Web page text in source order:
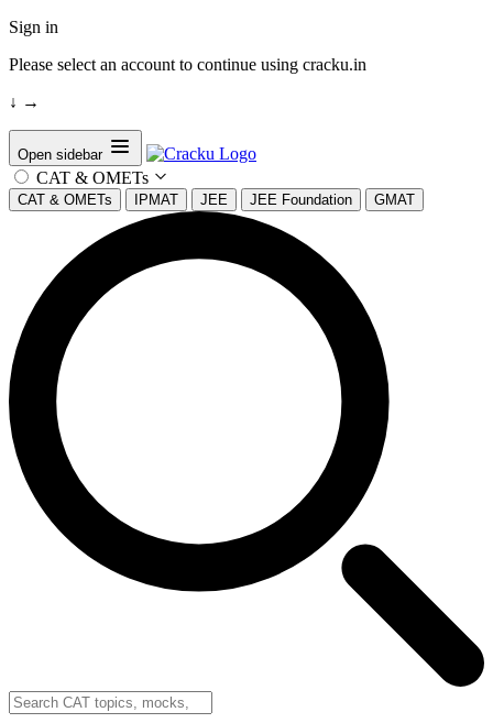
Sign in
Please select an account to continue using cracku.in
↓ →
Open sidebar
CAT & OMETs
CAT & OMETs IPMAT JEE JEE Foundation GMAT